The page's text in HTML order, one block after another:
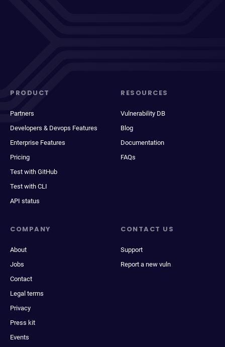
PRODUCT
Partners
Developers & Devops Features
Enterprise Features
Pricing
Test with GitHub
Test with CLI
API status
RESOURCES
Vulnerability DB
Blog
Documentation
FAQs
COMPANY
About
Jobs
Contact
Legal terms
Privacy
Press kit
Events
CONTACT US
Support
Report a new vuln